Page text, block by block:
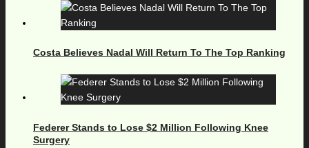
Costa Believes Nadal Will Return To The Top Ranking
Federer Stands to Lose $2 Million Following Knee
Surgery